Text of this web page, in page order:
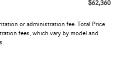
$62,360
or administration fee. Total Price
fees, which vary by model and